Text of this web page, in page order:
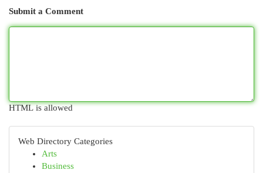
Submit a Comment
HTML is allowed
Web Directory Categories
Arts
Business